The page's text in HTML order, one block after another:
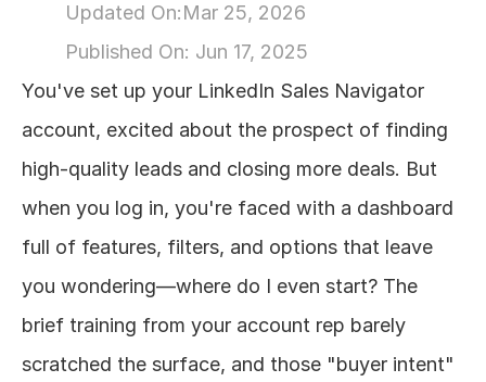
Careers
Docs
About
COMMUNITY
Join
Events
Updated On:Mar 25, 2026
Published On: Jun 17, 2025
You've set up your LinkedIn Sales Navigator
account, excited about the prospect of finding
high-quality leads and closing more deals. But
when you log in, you're faced with a dashboard
full of features, filters, and options that leave
you wondering—where do I even start? The
brief training from your account rep barely
scratched the surface, and those "buyer intent"